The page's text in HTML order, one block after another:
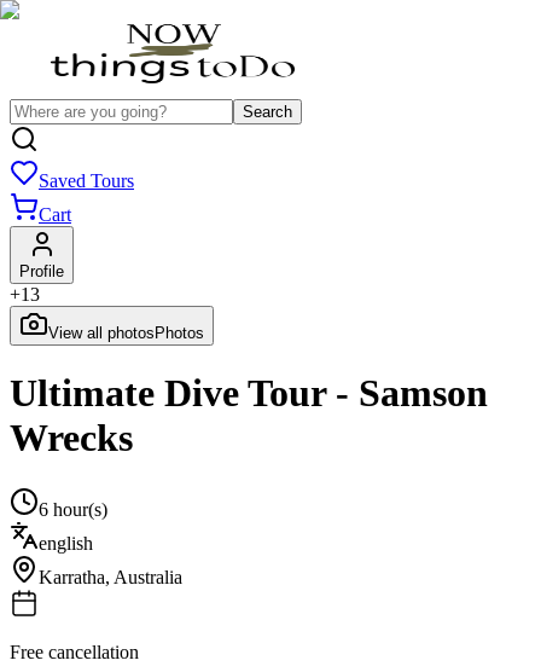
Search
Saved Tours
Cart
Profile
+13
View all photos Photos
Ultimate Dive Tour - Samson
Wrecks
6 hour(s)
english
Karratha, Australia
Free cancellation